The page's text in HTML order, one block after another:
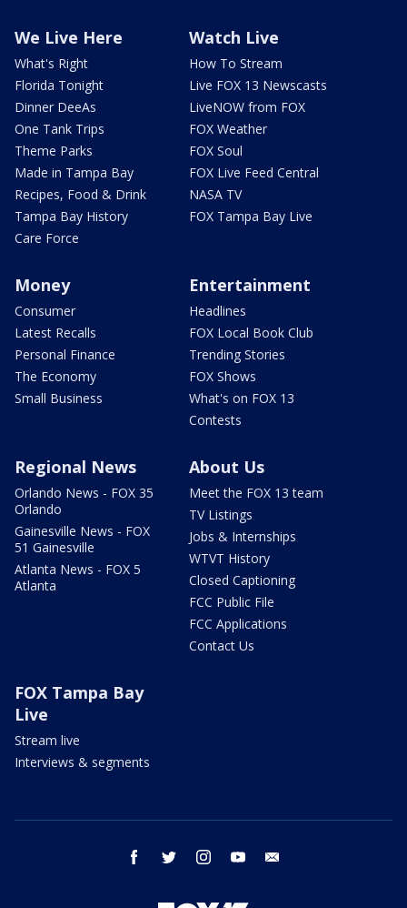
We Live Here
What's Right
Florida Tonight
Dinner DeeAs
One Tank Trips
Theme Parks
Made in Tampa Bay
Recipes, Food & Drink
Tampa Bay History
Care Force
Watch Live
How To Stream
Live FOX 13 Newscasts
LiveNOW from FOX
FOX Weather
FOX Soul
FOX Live Feed Central
NASA TV
FOX Tampa Bay Live
Money
Consumer
Latest Recalls
Personal Finance
The Economy
Small Business
Entertainment
Headlines
FOX Local Book Club
Trending Stories
FOX Shows
What's on FOX 13
Contests
Regional News
Orlando News - FOX 35
Orlando
Gainesville News - FOX
51 Gainesville
Atlanta News - FOX 5
Atlanta
About Us
Meet the FOX 13 team
TV Listings
Jobs & Internships
WTVT History
Closed Captioning
FCC Public File
FCC Applications
Contact Us
FOX Tampa Bay
Live
Stream live
Interviews & segments
facebook twitter instagram youtube